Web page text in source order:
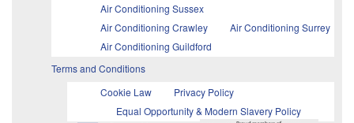
Air Conditioning Sussex
Air Conditioning Crawley
Air Conditioning Surrey
Air Conditioning Guildford
Terms and Conditions
Cookie Law
Privacy Policy
Equal Opportunity & Modern Slavery Policy